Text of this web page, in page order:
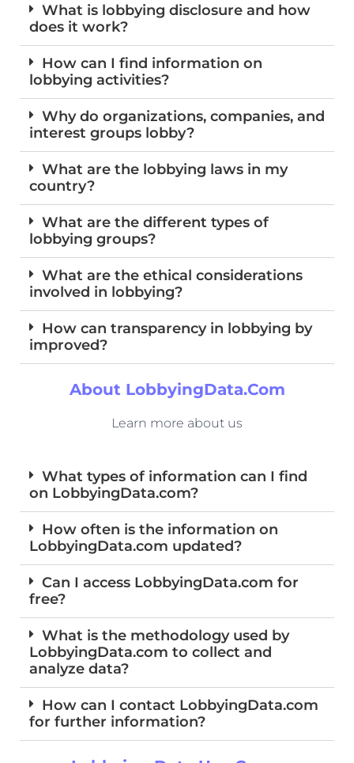
What is lobbying disclosure and how
does it work?
How can I find information on
lobbying activities?
Why do organizations, companies, and
interest groups lobby?
What are the lobbying laws in my
country?
What are the different types of
lobbying groups?
What are the ethical considerations
involved in lobbying?
How can transparency in lobbying by
improved?
About LobbyingData.com
Learn more about us
What types of information can I find
on LobbyingData.com?
How often is the information on
LobbyingData.com updated?
Can I access LobbyingData.com for
free?
What is the methodology used by
LobbyingData.com to collect and
analyze data?
How can I contact LobbyingData.com
for further information?